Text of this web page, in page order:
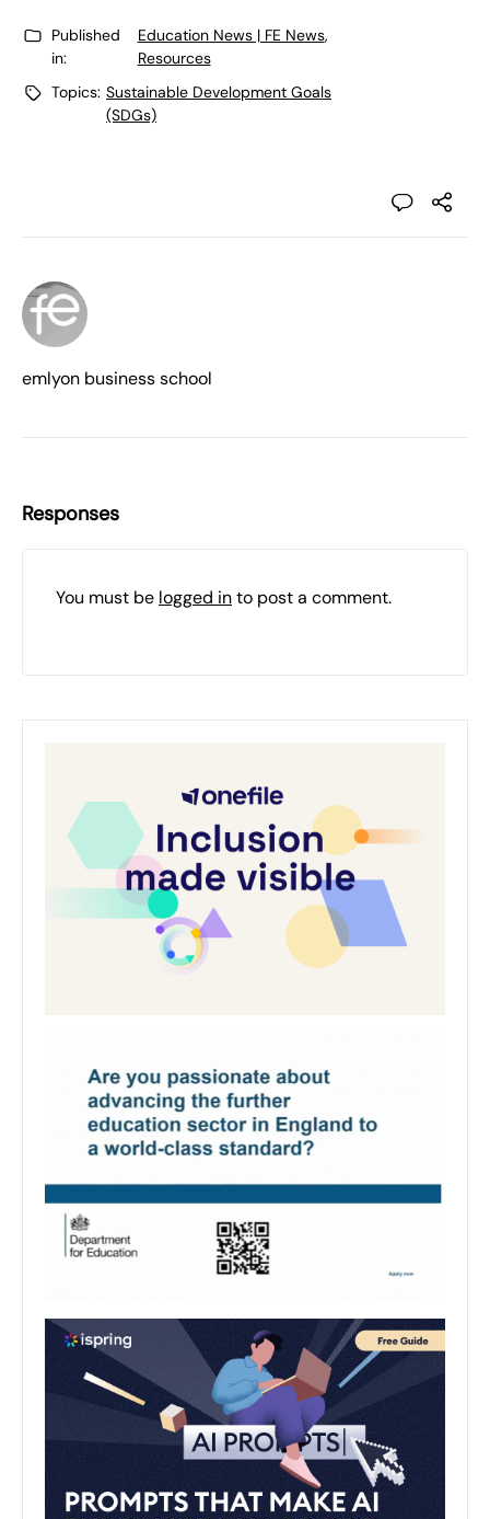
Published
in:
Education News | FE News,
Resources
Topics: Sustainable Development Goals
(SDGs)
emlyon business school
Responses
You must be logged into post a comment.